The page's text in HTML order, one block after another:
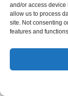
and/or access device
allow us to process
site. Not consenting
features and